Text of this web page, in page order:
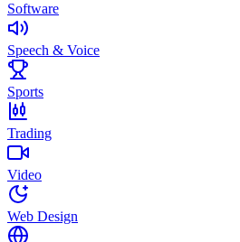
Software
Speech & Voice
Sports
Trading
Video
Web Design